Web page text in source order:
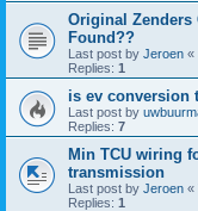
Original Zenders
Found??
Last post by Jeroen «
Replies: 1
is ev conversion
Last post by
Replies: 7
Min TCU wiring
transmission
Last post by Jeroen «
Replies: 1